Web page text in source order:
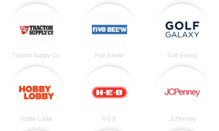
Tractor Supply Co. Five Below Golf Galaxy
Hobby Lobby H-E-B JCPenney